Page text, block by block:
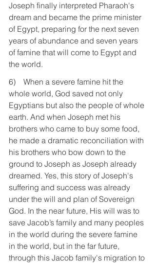
Joseph finally interpreted Pharaoh's
dream and became the prime minister
of Egypt, preparing for the next seven
years of abundance and seven years
of famine that will come to Egypt and
the world.
6)    When a severe famine hit the
whole world, God saved not only
Egyptians but also the people of whole
earth. And when Joseph met his
brothers who came to buy some food,
he made a dramatic reconciliation with
his brothers who bow down to the
ground to Joseph as Joseph already
dreamed. Yes, this story of Joseph's
suffering and success was already
under the will and plan of Sovereign
God. In the near future, His will was to
save Jacob’s family and many peoples
in the world during the severe famine
in the world, but in the far future,
through this Jacob family's migration to